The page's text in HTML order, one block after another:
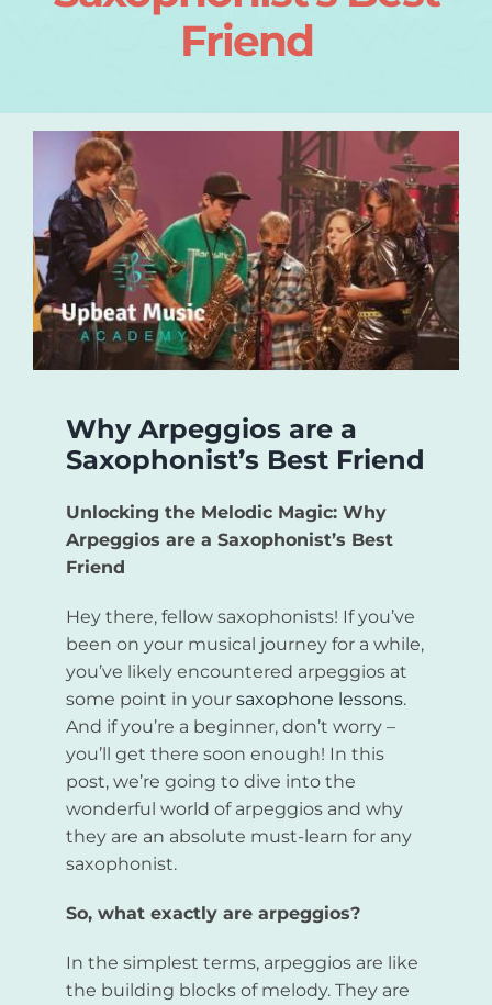
About
Blog
Contact
Friend
Why Arpeggios are a
Saxophonist’s Best Friend
Unlocking the Melodic Magic: Why
Arpeggios are a Saxophonist’s Best
Friend
Hey there, fellow saxophonists! If you’ve
been on your musical journey for a while,
you’ve likely encountered arpeggios at
some point in your saxophone lessons.
And if you’re a beginner, don’t worry –
you’ll get there soon enough! In this
post, we’re going to dive into the
wonderful world of arpeggios and why
they are an absolute must-learn for any
saxophonist.
So, what exactly are arpeggios?
In the simplest terms, arpeggios are like
the building blocks of melody. They are